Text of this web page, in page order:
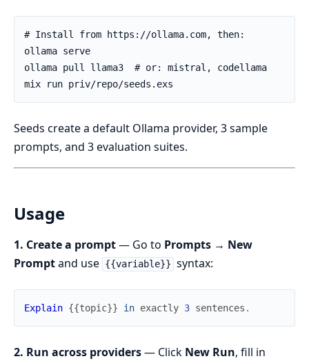
Seeds create a default Ollama provider, 3 sample
prompts, and 3 evaluation suites.
Usage
1. Create a prompt— Go to Prompts → New
Promptand use {{variable}} syntax:
Explain {{topic}} in exactly 3 sentences .
2. Run across providers— Click New Run, fill in